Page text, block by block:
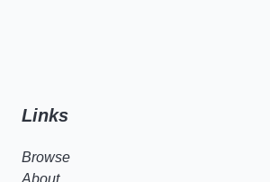
Links
Browse
About